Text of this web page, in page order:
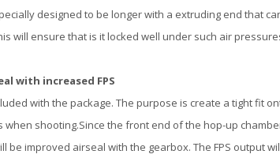
designed to be longer with a extruding end that
will ensure that is it locked well under such air
with increased FPS
with the package. The purpose is create a tight fit
shooting.Since the front end of the hop-up
be improved airseal with the gearbox. The FPS output